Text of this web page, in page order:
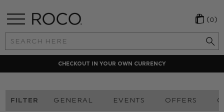
Search
Keyword:
(0)
CHECKOUT IN YOUR OWN CURRENCY
FILTER GENERAL EVENTS OFFERS